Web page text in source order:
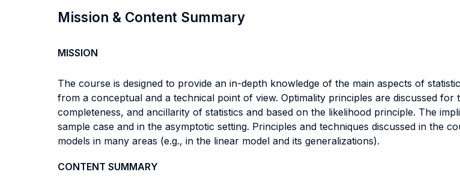
Mission & Content Summary
MISSION
The course is designed to provide an in-depth knowledge of the main aspects of
from a conceptual and a technical point of view. Optimality principles are discussed
completeness, and ancillarity of statistics and based on the likelihood principle. The
sample case and in the asymptotic setting. Principles and techniques discussed in the
models in many areas (e.g., in the linear model and its generalizations).
CONTENT SUMMARY